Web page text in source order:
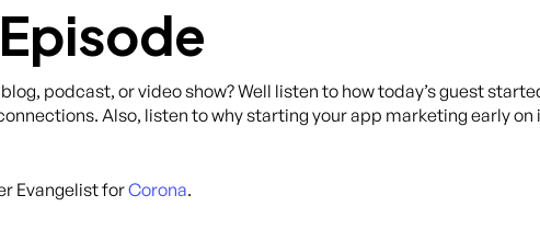
podcast, or video show? Well listen to how today’s guest
Also, listen to why starting your app marketing early
Evangelist forCorona.